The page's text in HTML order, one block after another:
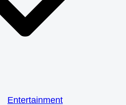
Entertainment